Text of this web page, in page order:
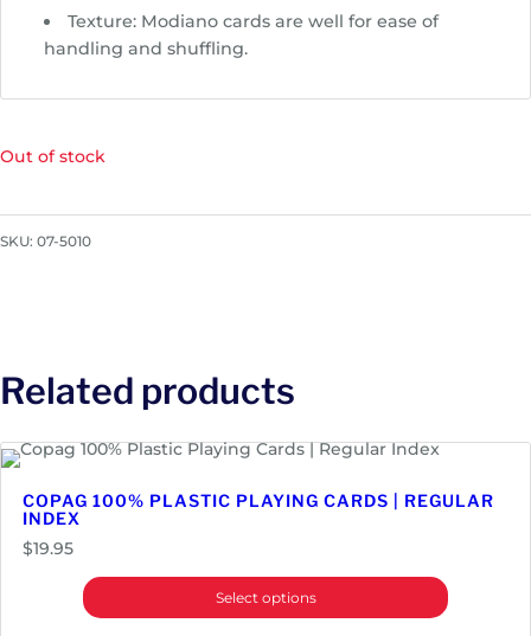
Texture: Modiano cards are well for ease of
handling and shuffling.
Out of stock
SKU: 07-5010
Related products
COPAG 100% PLASTIC PLAYING CARDS | REGULAR
INDEX
$19.95
Select options